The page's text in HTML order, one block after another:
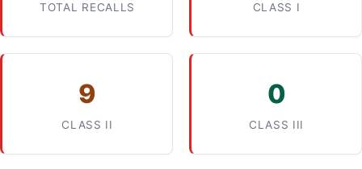
TOTAL RECALLS CLASS I
9
CLASS II
0
CLASS III